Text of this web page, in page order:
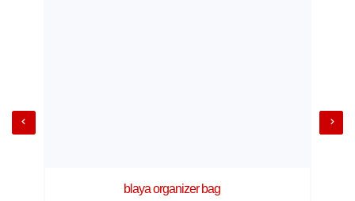
blaya organizer bag